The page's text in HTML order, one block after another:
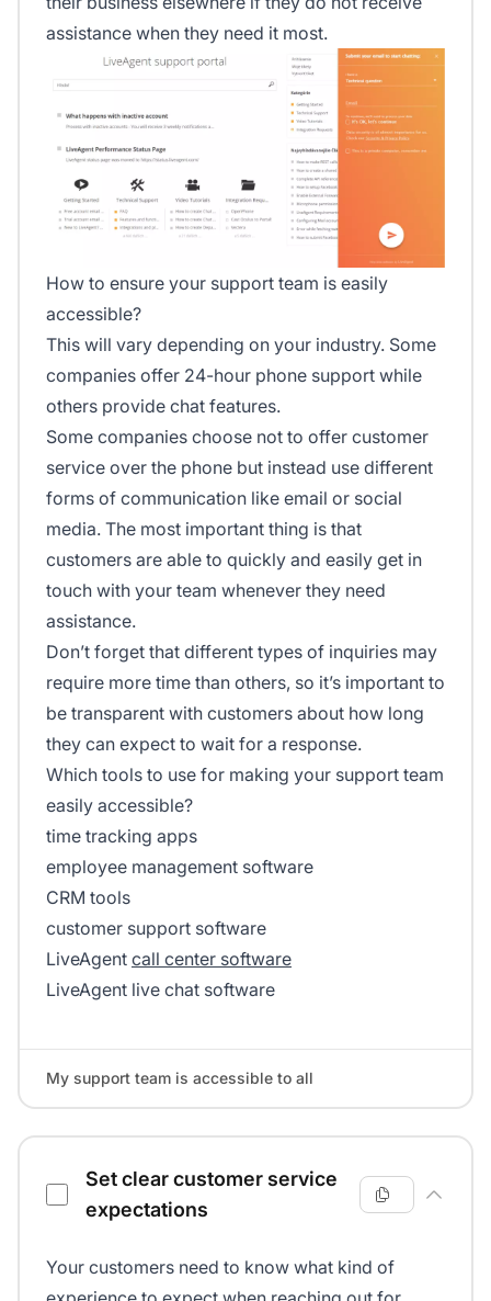
assistance when they need it most.
How to ensure your support team is easily
accessible?
This will vary depending on your industry. Some
companies offer 24-hour phone support while
others provide chat features.
Some companies choose not to offer customer
service over the phone but instead use different
forms of communication like email or social
media. The most important thing is that
customers are able to quickly and easily get in
touch with your team whenever they need
assistance.
Don’t forget that different types of inquiries may
require more time than others, so it’s important to
be transparent with customers about how long
they can expect to wait for a response.
Which tools to use for making your support team
easily accessible?
time tracking apps
employee management software
CRM tools
customer support software
LiveAgent call center software
LiveAgent live chat software
My support team is accessible to all
Set clear customer service
expectations
Your customers need to know what kind of